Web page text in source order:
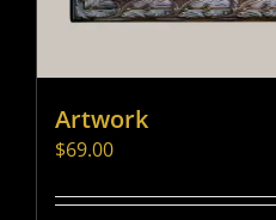
Artwork
$69.00